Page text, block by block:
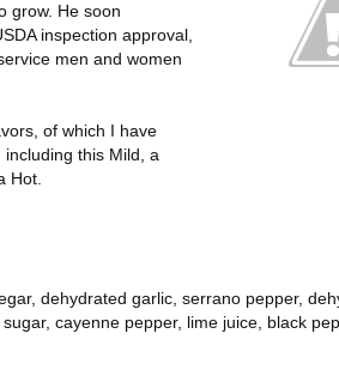
grow. He soon
inspection approval,
men and women
of which I have
this Mild, a
Hot.
dehydrated garlic, serrano pepper,
cayenne pepper, lime juice, black